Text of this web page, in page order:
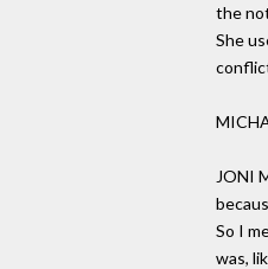
the
She
JONI
So I
was,